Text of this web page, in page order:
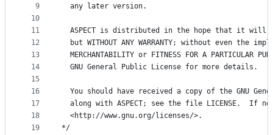
9
10
11
12
13
14
15
16
17
18
19
  any later version.
ASPECT is distributed in the hope that it will
but WITHOUT ANY WARRANTY; without even the
MERCHANTABILITY or FITNESS FOR A PARTICULAR
  GNU General Public License for more details.
You should have received a copy of the GNU
along with ASPECT; see the file LICENSE.  If
  <http://www.gnu.org/licenses/>.
*/